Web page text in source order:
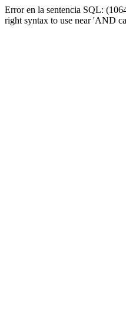
Error en la sentencia SQL:
right syntax to use near 'AND